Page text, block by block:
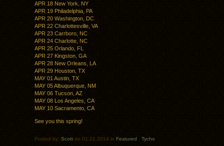
APR 18 New York, NY
APR 19 Philadelphia, PA
APR 20 Washington, DC
APR 22 Charlottesville, VA
APR 23 Carrboro, NC
APR 24 Charlotte, NC
APR 25 Orlando, FL
APR 27 Kingston, GA
APR 28 New Orleans, LA
APR 29 Houston, TX
MAY 01 Austin, TX
MAY 05 Albuquerque, NM
MAY 06 Tucson, AZ
MAY 08 Los Angeles, CA
MAY 10 Sacramento, CA
See you this spring!
Posted by: Scott on 01.21.2014 in Featured Tycho